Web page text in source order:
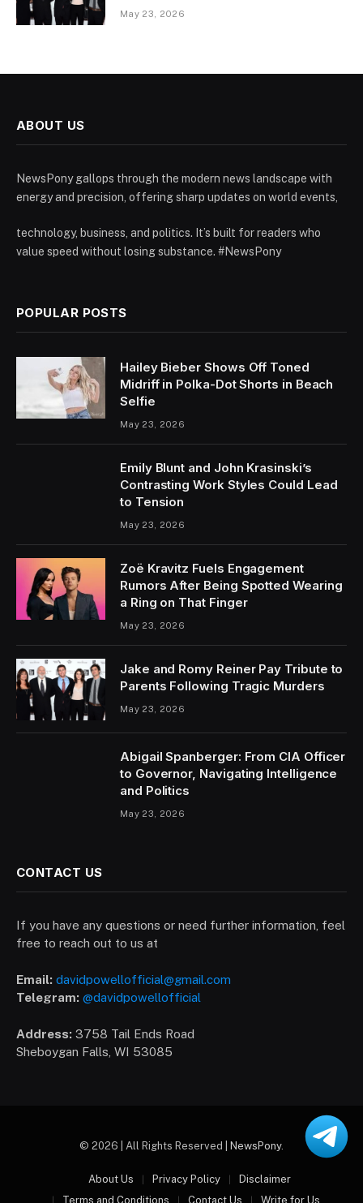
May 23, 2026
ABOUT US
NewsPony gallops through the modern news landscape with
energy and precision, offering sharp updates on world events,
technology, business, and politics. It’s built for readers who
value speed without losing substance. #NewsPony
POPULAR POSTS
Hailey Bieber Shows Off Toned
Midriff in Polka-Dot Shorts in Beach
Selfie
May 23, 2026
Emily Blunt and John Krasinski’s
Contrasting Work Styles Could Lead
to Tension
May 23, 2026
Zoë Kravitz Fuels Engagement
Rumors After Being Spotted Wearing
a Ring on That Finger
May 23, 2026
Jake and Romy Reiner Pay Tribute to
Parents Following Tragic Murders
May 23, 2026
Abigail Spanberger: From CIA Officer
to Governor, Navigating Intelligence
and Politics
May 23, 2026
CONTACT US
If you have any questions or need further information, feel
free to reach out to us at
Email: davidpowellofficial@gmail.com
Telegram: @davidpowellofficial
Address: 3758 Tail Ends Road
Sheboygan Falls, WI 53085
© 2026 | All Rights Reserved | NewsPony.
About Us Privacy Policy
Disclaimer
Terms and Conditions
Contact Us Write for Us